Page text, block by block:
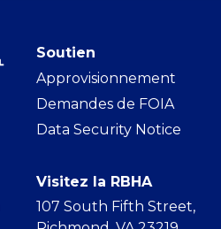
Soutien
Approvisionnement
Demandes de FOIA
Data Security Notice
Visitez la RBHA
107 South Fifth Street,